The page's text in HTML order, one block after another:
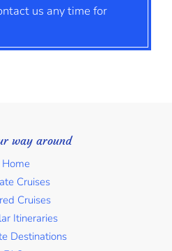
us any time for
way around
Home
Cruises
Cruises
Itineraries
Destinations